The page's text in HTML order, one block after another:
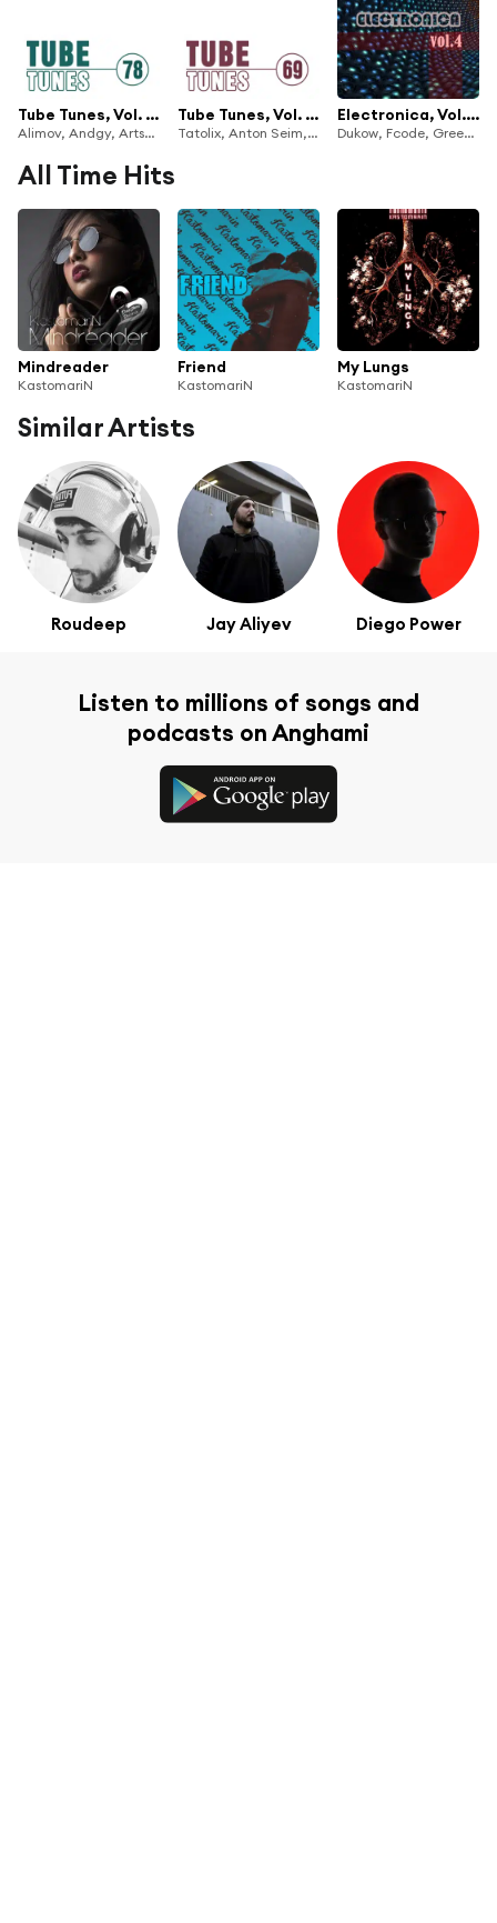
Tube Tunes, Vol. 78
Alimov, Andgy, Artsever, Deep Control, FreeJay, Highland Bird, KastomariN, Liam 24, Ra-Ga, Ruslan Mur & Tishe Defiance
Tube Tunes, Vol. 69
Tatolix, Anton Seim, Cherry, Deep Control, DreamSystem, DXES, Fabrician, Juan Cuellar, K.Z. Project, KastomariN, Max Learon, Nikita Prjadun, Rivial & Tomorrow
Electronica, Vol. 4
Dukow, Fcode, Greem, Blackberry, Ixsin, Jack Ward, J Adsen, Jaystan Joys, KastomariN, Kheger, Koptyakoff, Korben Dement, Laenas Prince, LoDeisi, Lone Dolphin, Martin Cloud, Matt Braiton, Max Livin, Metropol Romento, Michael-Li, Michael Yasyrev, NO ONE, Notches, P.L.U.R, Petr Kaidash & Piece Of Peace
All Time Hits
Mindreader
KastomariN
Friend
KastomariN
My Lungs
KastomariN
Similar Artists
Roudeep Jay Aliyev Diego Power
Listen to millions of songs and
podcasts on Anghami